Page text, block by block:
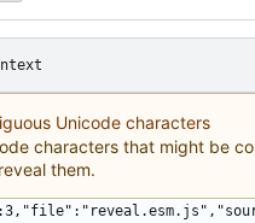
Unicode characters
characters that might be
them.